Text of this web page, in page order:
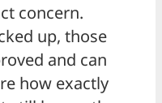
concern.
up, those
and can
how exactly